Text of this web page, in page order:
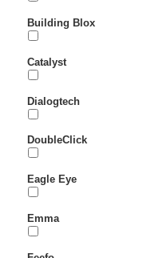
Building Blox
Catalyst
Dialogtech
DoubleClick
Eagle Eye
Emma